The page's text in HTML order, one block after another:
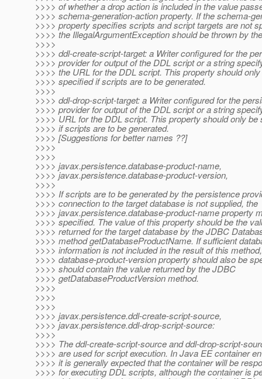
>>>> of whether a drop action is included in the value
>>>> schema-generation-action property. If the schema-
>>>> property specifies scripts and script targets are not
>>>> the IllegalArgumentException should be thrown by
>>>>
>>>> ddl-create-script-target: a Writer configured for the
>>>> provider for output of the DDL script or a string
>>>> the URL for the DDL script. This property should
>>>> specified if scripts are to be generated.
>>>>
>>>> ddl-drop-script-target: a Writer configured for the
>>>> provider for output of the DDL script or a string
>>>> URL for the DDL script. This property should only be
>>>> if scripts are to be generated.
>>>> [Suggestions for better names ??]
>>>>
>>>>
>>>> javax.persistence.database-product-name,
>>>> javax.persistence.database-product-version,
>>>>
>>>> If scripts are to be generated by the persistence
>>>> connection to the target database is not supplied, the
>>>> javax.persistence.database-product-name property
>>>> specified. The value of this property should be the
>>>> returned for the target database by the JDBC
>>>> method getDatabaseProductName. If sufficient
>>>> information is not included in the result of this
>>>> database-product-version property should also be
>>>> should contain the value returned by the JDBC
>>>> getDatabaseProductVersion method.
>>>>
>>>>
>>>>
>>>> javax.persistence.ddl-create-script-source,
>>>> javax.persistence.ddl-drop-script-source:
>>>>
>>>> The ddl-create-script-source and ddl-drop-script-
>>>> are used for script execution. In Java EE container
>>>> it is generally expected that the container will be
>>>> for executing DDL scripts, although the container is